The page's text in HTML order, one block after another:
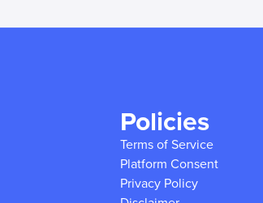
Policies
Terms of Service
Platform Consent
Privacy Policy